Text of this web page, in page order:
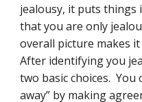
jealousy, it puts things
that you are only
overall picture makes
After identifying you
two basic choices.